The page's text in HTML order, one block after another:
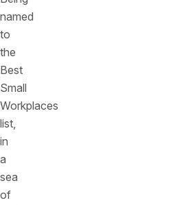
named
to
the
Best
Small
Workplaces
list,
in
a
sea
of